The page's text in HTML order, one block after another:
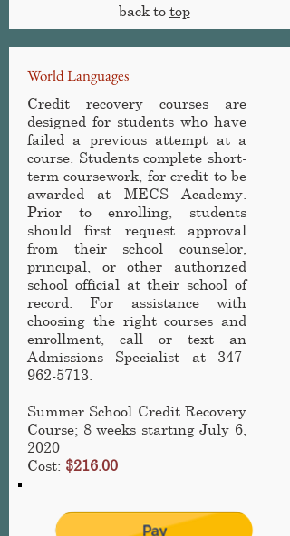
back to top
World Languages
Credit recovery courses are
designed for students who have
failed a previous attempt at a
course. Students complete short-
term coursework, for credit to be
awarded at MECS Academy.
Prior to enrolling, students
should first request approval
from their school counselor,
principal, or other authorized
school official at their school of
record. For assistance with
choosing the right courses and
enrollment, call or text an
Admissions Specialist at 347-
962-5713.
Summer School Credit Recovery
Course; 8 weeks starting July 6,
2020
Cost: $216.00